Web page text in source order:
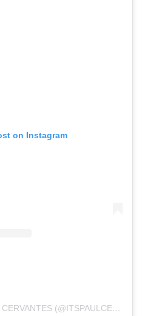
on Instagram
A POST SHARED BY PAUL CERVANTES (@ITSPAULCERVANTES)